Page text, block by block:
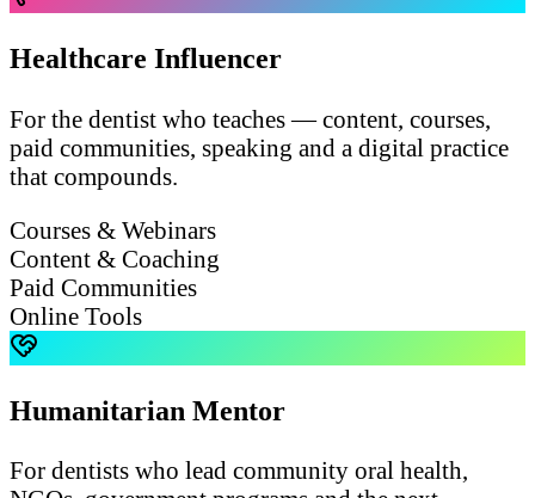
Healthcare Influencer
For the dentist who teaches — content, courses,
paid communities, speaking and a digital practice
that compounds.
Courses & Webinars
Content & Coaching
Paid Communities
Online Tools
Humanitarian Mentor
For dentists who lead community oral health,